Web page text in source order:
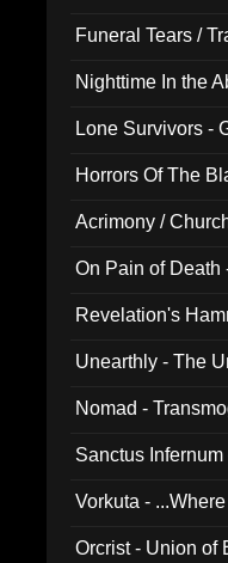
Funeral Tears /
Nighttime In the
Lone Survivors -
Horrors Of The
Acrimony /
On Pain of Death
Revelation's
Unearthly - The
Nomad -
Sanctus
Vorkuta -
Orcrist - Union of